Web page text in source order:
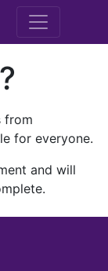
M.E.
from
for everyone.
and will